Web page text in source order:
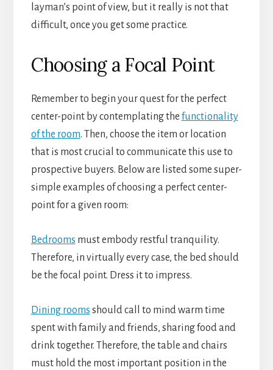
layman’s point of view, but it really is not that
difficult, once you get some practice.
Choosing a Focal Point
Remember to begin your quest for the perfect
center-point by contemplating the functionality
of the room. Then, choose the item or location
that is most crucial to communicate this use to
prospective buyers. Below are listed some super-
simple examples of choosing a perfect center-
point for a given room:
Bedrooms must embody restful tranquility.
Therefore, in virtually every case, the bed should
be the focal point. Dress it to impress.
Dining rooms should call to mind warm time
spent with family and friends, sharing food and
drink together. Therefore, the table and chairs
must hold the most important position in the